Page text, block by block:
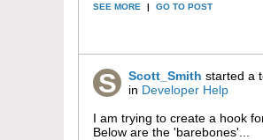
SEE MORE | GO TO POST
Scott_Smith started a
in Developer Help
I am trying to create a hook
Below are the 'barebones'...